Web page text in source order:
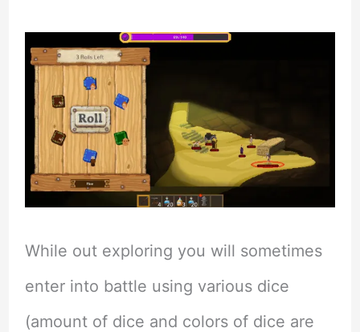
While out exploring you will sometimes
enter into battle using various dice
(amount of dice and colors of dice are